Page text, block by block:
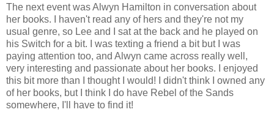
The next event was Alwyn Hamilton in conversation about
her books. I haven't read any of hers and they're not my
usual genre, so Lee and I sat at the back and he played on
his Switch for a bit. I was texting a friend a bit but I was
paying attention too, and Alwyn came across really well,
very interesting and passionate about her books. I enjoyed
this bit more than I thought I would! I didn't think I owned any
of her books, but I think I do have Rebel of the Sands
somewhere, I'll have to find it!